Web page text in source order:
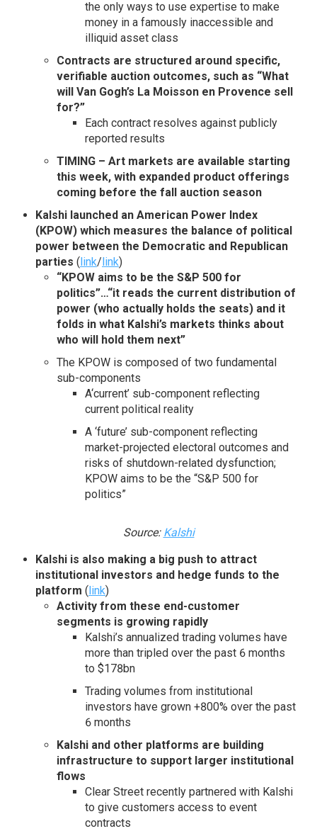
the only ways to use expertise to make
money in a famously inaccessible and
illiquid asset class
Contracts are structured around specific,
verifiable auction outcomes, such as “What
will Van Gogh’s La Moisson en Provence sell
for?”
Each contract resolves against publicly
reported results
TIMING – Art markets are available starting
this week, with expanded product offerings
coming before the fall auction season
Kalshi launched an American Power Index
(KPOW) which measures the balance of political
power between the Democratic and Republican
parties (link/link)
“KPOW aims to be the S&P 500 for
politics”…“it reads the current distribution of
power (who actually holds the seats) and it
folds in what Kalshi’s markets thinks about
who will hold them next”
The KPOW is composed of two fundamental
sub-components
A‘current’ sub-component reflecting
current political reality
A ‘future’ sub-component reflecting
market-projected electoral outcomes and
risks of shutdown-related dysfunction;
KPOW aims to be the “S&P 500 for
politics”
Source: Kalshi
Kalshi is also making a big push to attract
institutional investors and hedge funds to the
platform (link)
Activity from these end-customer
segments is growing rapidly
Kalshi’s annualized trading volumes have
more than tripled over the past 6 months
to $178bn
Trading volumes from institutional
investors have grown +800% over the past
6 months
Kalshi and other platforms are building
infrastructure to support larger institutional
flows
Clear Street recently partnered with Kalshi
to give customers access to event
contracts